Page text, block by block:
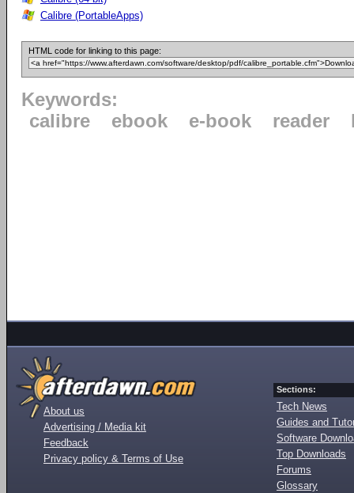
Calibre (PortableApps)
HTML code for linking to this page:
Keywords:
calibre
ebook e-book reader
About us
Advertising / Media kit
Feedback
Privacy policy & Terms of Use
Sections:
Tech News
Guides and
Software
Top Downloads
Forums
Glossary